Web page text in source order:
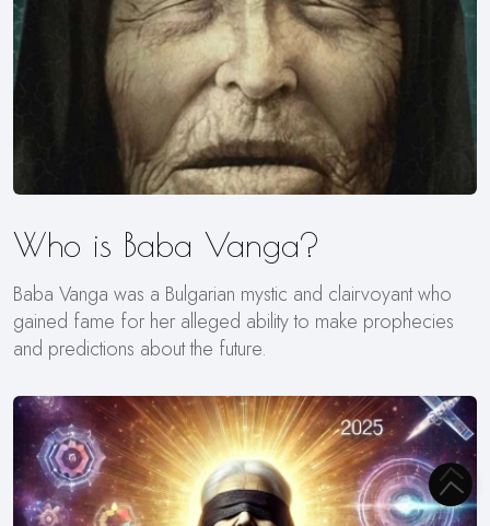
Who is Baba Vanga?
Baba Vanga was a Bulgarian mystic and clairvoyant who
gained fame for her alleged ability to make prophecies
and predictions about the future.